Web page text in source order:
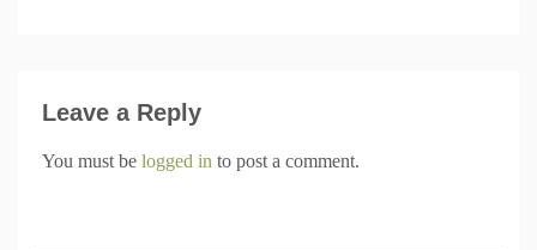
Leave a Reply
You must be logged in to post a comment.